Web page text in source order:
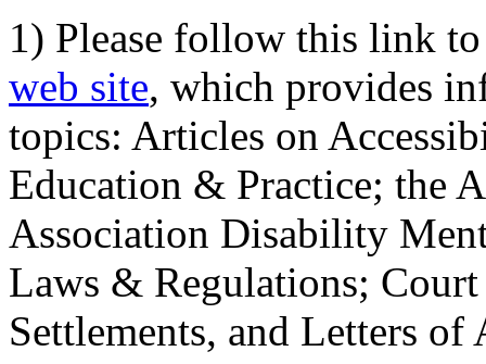
1) Please follow this link
web site, which provides
topics: Articles on
Education & Practice; the
Association Disability
Laws & Regulations;
Settlements, and Letters